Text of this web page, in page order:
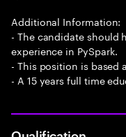
Additional Information:
- The candidate should
experience in PySpark.
- This position is based
- A 15 years full time